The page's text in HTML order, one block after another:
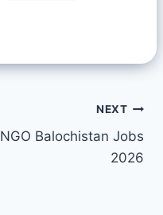
NEXT
NGO Balochistan Jobs
2026